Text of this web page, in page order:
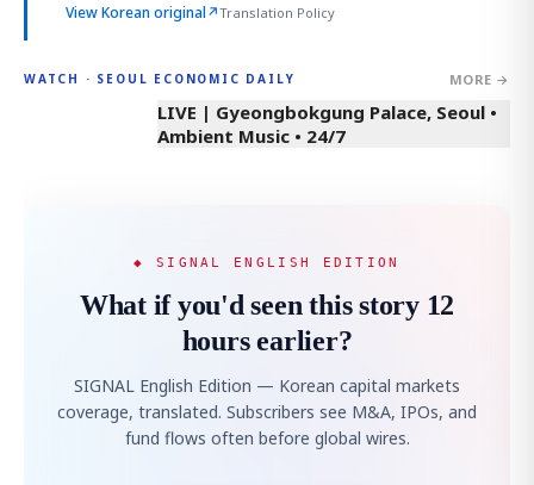
View Korean original↗Translation Policy
WATCH · SEOUL ECONOMIC DAILY MORE →
LIVE | Gyeongbokgung Palace, Seoul •
Ambient Music • 24/7
◆ SIGNAL ENGLISH EDITION
What if you'd seen this story 12
hours earlier?
SIGNAL English Edition — Korean capital markets
coverage, translated. Subscribers see M&A, IPOs, and
fund flows often before global wires.